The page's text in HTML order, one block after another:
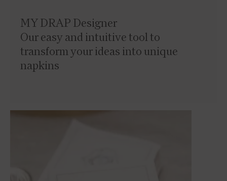
MY DRAP Designer
Our easy and intuitive tool to
transform your ideas into unique
napkins